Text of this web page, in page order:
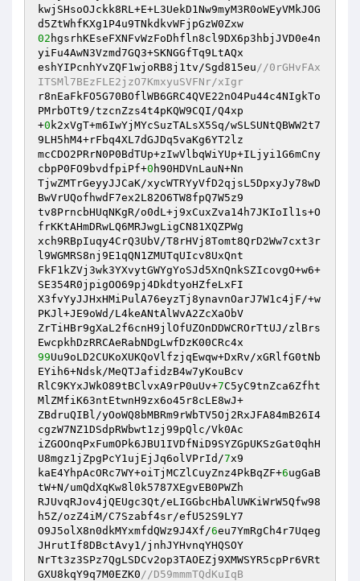
kwjSHsoOJckk8RL+E+L3UekD1Nw9myM3R0oWEyVMkJOG
02 hgsrhKEseFXNFvWzFoDhfln8cl9DX6p3hbjJVD0e4n
yiFu4AwN3Vzmd7GQ3+SKNGGfTq9LtAQx
eshYIPcnhYvZQF1wjoRB8j1tv/Sgd815eu//0rGHvFAx
ITSMl7BEzFLE2jzO7KmxyuSVFNr/xIgr
r8nEaFkFO5G70BOflWB6GRC4QVE22nO4Pu44c4NIgkTo
PMrbOTt9/tzcnZzs4t4pKQW9CQI/Q4xp
+0 k2xVgT+m6IwYjMYcSuzTALsX5Sq/wSLSUNtQBWW2t7
9LH5hM4+rFbq4XL7dGJDq5vaKg6YT2lz
mcCDO2PRrN0P0BdTUp+zIwVlbqWiYUp+ILjyi1G6mCny
cbpP0FO9bvdfpiPf+0 h90HDVnLauN+Nn
TjwZMTrGeyyJJCaK/xycWTRYyVfD2qjsL5DpxyJy78wD
BwVrUQofhwdF7ex2L82O6TW8fpQ7W5z9
tv8PrncbHUqNKgR/o0dL+j9xCuxZva14h7JKIoIl1s+O
frKKtAHmDRwLQ6MRJwgLigCN81XQZPWg
xch9RBpIuqy4CrQ3UbV/T8rHVj8Tomt8QrD2Ww7cxt3r
l9WGMRS8nj9E1qQN1ZMUTqUIcv8UxQnt
FkF1kZVj3wk3YXvytGWYgYoSJd5XnQnkSZIcovgO+w6+
SE354R0jpigOO69pj4DkdtyoHZfeLxFI
X3fvYyJJHxHMiPulA76eyzTj8ynavnOarJ7W1c4jF/+w
PKJl+JE9oWd/L4keANtAlWvA2ZcXaObV
ZrTiHBr9gXaL2f6cnH9jlOfUZOnDDWCROrTtUJ/zlBrs
99Uu9oLD2CUKoXUKQoVlfzjqEwqw+DxRv/xGRlfG0tNb
EYih6+Ndsk/MeQTJafidzB4w7yKouBcv
RlC9KYxJWkO89tBClvxA9rP0uUv+7C5yC9tnZca6Zfht
MlZMfiK63ntEtwnH9zx6o45r8cLE8wJ+
ZBdruQIBl/yOoWQ8bMBRm9rWbTV5Oj2RxJFA84mB26I4
cgzW7NZ1DSdpRWbwt1zj99pQlc/Vk0Ac
iZGOOnqPxFumOPk6JBU1IVDfNiD9SYZGpUKSzGat0qhH
U8mgz1jZpgPcY1ujEjJq6olVPrId/7x9
kaE4YhpAcORc7WY+oiTjMCZlCuyZnz4PkBqZF+6ugGaB
tW+N/umQdXqKw8l0k5787XEgvEB0PWZh
RJUvqRJov4jQEUgc3Qt/eLIGGbcHbAlUWKiWrW5Qfw98
h5Z/ozZ4iM/C7Szabf4sr/efU52S9LY7
O9J5olX8n0dkMYxmfdQWz9J4Xf/6eu7YmRgCh4r7Uqeg
JHrutIf8DBctAvy1/jnhJYHvnqYHQSOY
NrTt3z3SPz7QgLSDCv2op3TAOEZj9XMWSYR5cpPr6VRt
GXU8kqY9q7M0EZK0//D59mmmTQdKuIqB